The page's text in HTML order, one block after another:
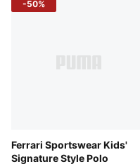
Motorsport print on
-50%
Ferrari Sportswear Kids'
Signature Style Polo